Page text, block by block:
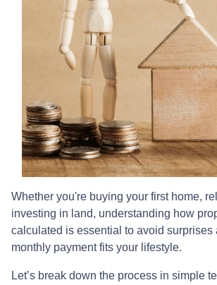
Whether you're buying your first home,
investing in land, understanding how
calculated is essential to avoid surprises
monthly payment fits your lifestyle.
Let’s break down the process in simple